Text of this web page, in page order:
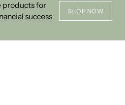
products for
success
SHOP NOW